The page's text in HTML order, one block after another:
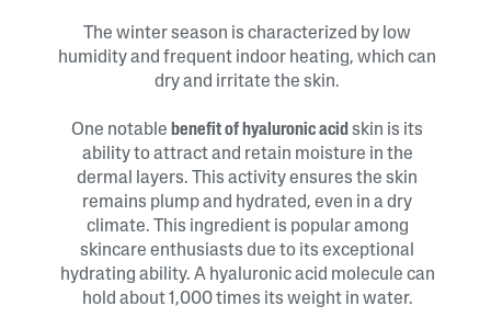
The winter season is characterized by low
humidity and frequent indoor heating, which can
dry and irritate the skin.
One notable benefit of hyaluronic acid skin is its
ability to attract and retain moisture in the
dermal layers. This activity ensures the skin
remains plump and hydrated, even in a dry
climate. This ingredient is popular among
skincare enthusiasts due to its exceptional
hydrating ability. A hyaluronic acid molecule can
hold about 1,000 times its weight in water.